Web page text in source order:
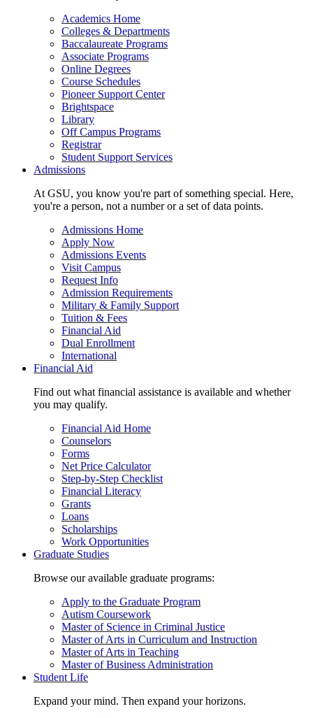
Academics Home
Colleges & Departments
Baccalaureate Programs
Associate Programs
Online Degrees
Course Schedules
Pioneer Support Center
Brightspace
Library
Off Campus Programs
Registrar
Student Support Services
Admissions
At GSU, you know you're part of something special. Here,
you're a person, not a number or a set of data points.
Admissions Home
Apply Now
Admissions Events
Visit Campus
Request Info
Admission Requirements
Military & Family Support
Tuition & Fees
Financial Aid
Dual Enrollment
International
Financial Aid
Find out what financial assistance is available and whether
you may qualify.
Financial Aid Home
Counselors
Forms
Net Price Calculator
Step-by-Step Checklist
Financial Literacy
Grants
Loans
Scholarships
Work Opportunities
Graduate Studies
Browse our available graduate programs:
Apply to the Graduate Program
Autism Coursework
Master of Science in Criminal Justice
Master of Arts in Curriculum and Instruction
Master of Arts in Teaching
Master of Business Administration
Student Life
Expand your mind. Then expand your horizons.